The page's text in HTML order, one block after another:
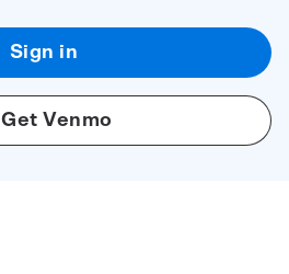
Sign in
Get Venmo